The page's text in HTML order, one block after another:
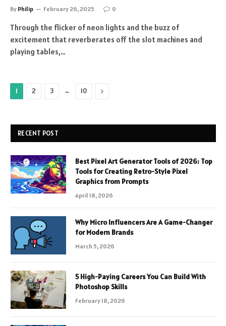
By Philip February 26, 2025 0
Through the flicker of neon lights and the buzz of
excitement that reverberates off the slot machines and
playing tables,…
1 2 3 … 10 Next
RECENT POST
Best Pixel Art Generator Tools of 2026: Top
Tools for Creating Retro-Style Pixel
Graphics from Prompts
April 18, 2026
Why Micro Influencers Are A Game-Changer
for Modern Brands
March 5, 2026
5 High-Paying Careers You Can Build With
Photoshop Skills
February 18, 2026